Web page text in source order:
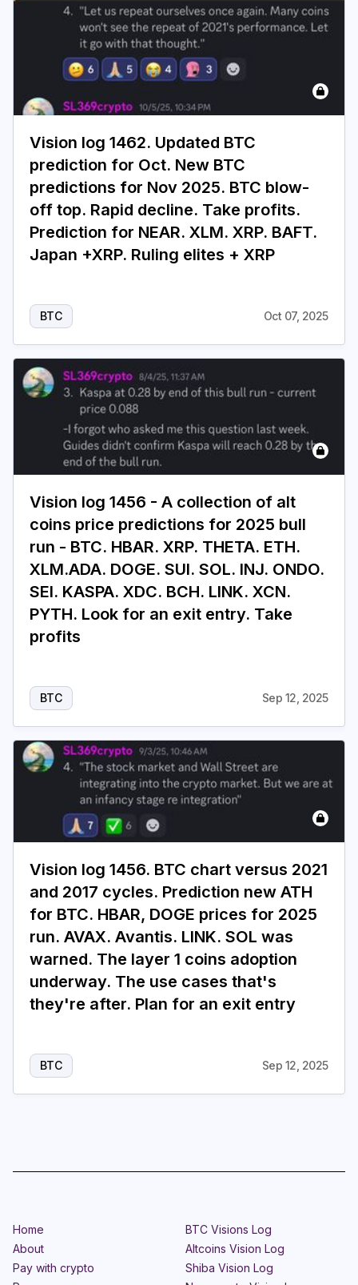
Vision log 1462. Updated BTC
prediction for Oct. New BTC
predictions for Nov 2025. BTC blow-
off top. Rapid decline. Take profits.
Prediction for NEAR. XLM. XRP. BAFT.
Japan +XRP. Ruling elites + XRP
BTC Oct 07, 2025
Vision log 1456 - A collection of alt
coins price predictions for 2025 bull
run - BTC. HBAR. XRP. THETA. ETH.
XLM.ADA. DOGE. SUI. SOL. INJ. ONDO.
SEI. KASPA. XDC. BCH. LINK. XCN.
PYTH. Look for an exit entry. Take
profits
BTC Sep 12, 2025
Vision log 1456. BTC chart versus 2021
and 2017 cycles. Prediction new ATH
for BTC. HBAR, DOGE prices for 2025
run. AVAX. Avantis. LINK. SOL was
warned. The layer 1 coins adoption
underway. The use cases that's
they're after. Plan for an exit entry
BTC Sep 12, 2025
Home
About
Pay with crypto
BTC Visions Log
Altcoins Vision Log
Shiba Vision Log